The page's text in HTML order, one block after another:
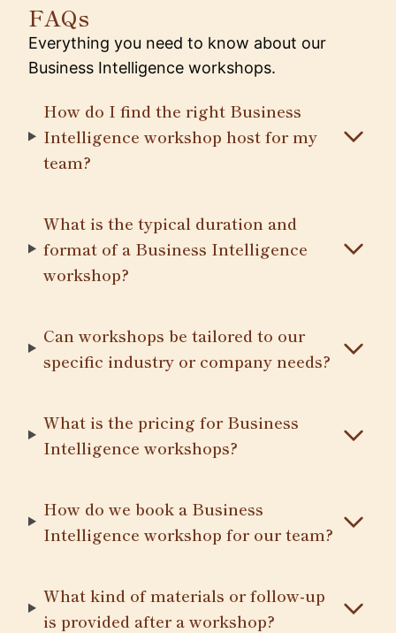
FAQs
Everything you need to know about our
Business Intelligence workshops.
How do I find the right Business
Intelligence workshop host for my
team?
What is the typical duration and
format of a Business Intelligence
workshop?
Can workshops be tailored to our
specific industry or company needs?
What is the pricing for Business
Intelligence workshops?
How do we book a Business
Intelligence workshop for our team?
What kind of materials or follow-up
is provided after a workshop?